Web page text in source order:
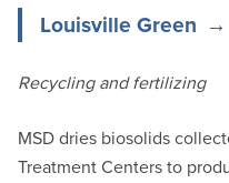
Louisville Green
Recycling and fertilizing
MSD dries biosolids
Treatment Centers to